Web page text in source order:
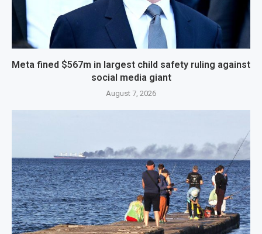
Meta fined $567m in largest child safety ruling against
social media giant
August 7, 2026